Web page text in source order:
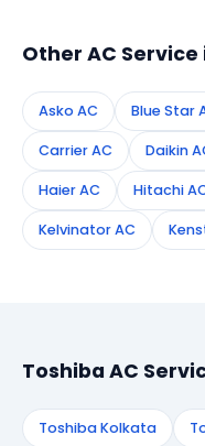
Other AC
Asko AC Blue Star
Carrier AC Daikin
Haier AC Hitachi
Kelvinator AC
Toshiba AC
Toshiba Kolkata